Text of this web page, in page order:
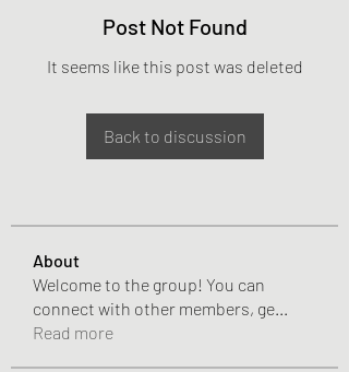
Post Not Found
It seems like this post was deleted
Back to discussion
About
Welcome to the group! You can
connect with other members, ge
Read more